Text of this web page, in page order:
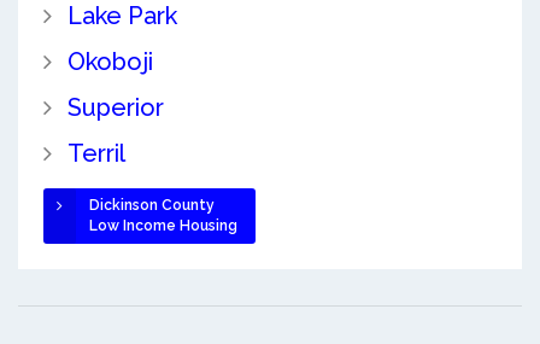
Lake Park
Okoboji
Superior
Terril
Dickinson County
Low Income Housing